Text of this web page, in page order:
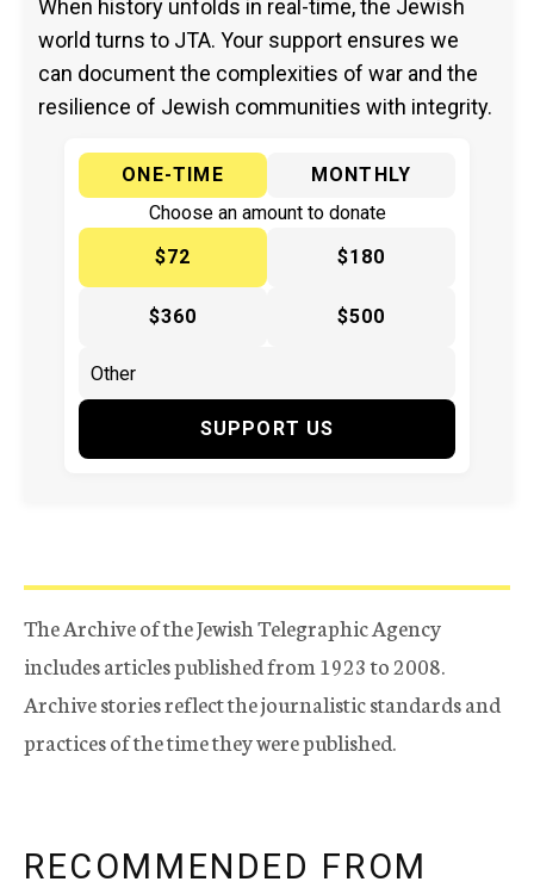
When history unfolds in real-time, the Jewish
world turns to JTA. Your support ensures we
can document the complexities of war and the
resilience of Jewish communities with integrity.
ONE-TIME
MONTHLY
Choose an amount to donate
$72
$180
$360 $500
SUPPORT US
The Archive of the Jewish Telegraphic Agency
includes articles published from 1923 to 2008.
Archive stories reflect the journalistic standards and
practices of the time they were published.
RECOMMENDED FROM